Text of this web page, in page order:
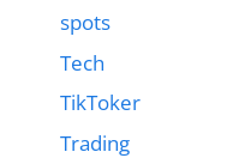
spots
Tech
TikToker
Trading